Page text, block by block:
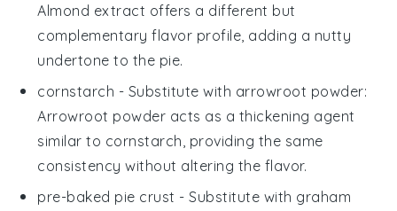
Almond extract offers a different but
complementary flavor profile, adding a nutty
undertone to the pie.
cornstarch - Substitute with arrowroot powder:
Arrowroot powder acts as a thickening agent
similar to cornstarch, providing the same
consistency without altering the flavor.
pre-baked pie crust - Substitute with graham